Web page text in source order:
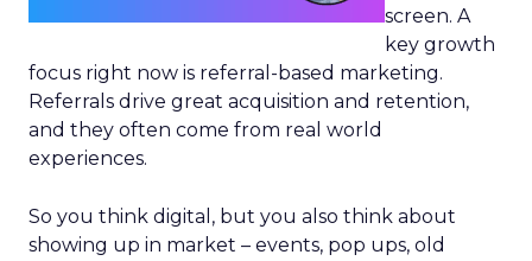
screen. A
key growth
focus right now is referral-based marketing.
Referrals drive great acquisition and retention,
and they often come from real world
experiences.
So you think digital, but you also think about
showing up in market – events, pop ups, old